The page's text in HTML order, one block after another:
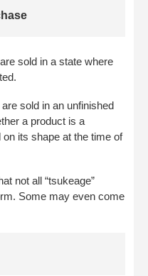
sold in a state where
sold in an unfinished
a product is a
on its shape at the time of
not all “tsukeage”
Some may even come